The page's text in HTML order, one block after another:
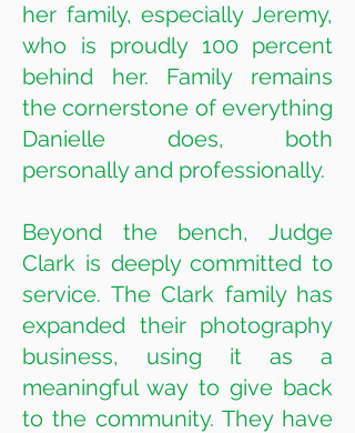
her family, especially Jeremy,
who is proudly 100 percent
behind her. Family remains
the cornerstone of everything
Danielle does, both
personally and professionally.
Beyond the bench, Judge
Clark is deeply committed to
service. The Clark family has
expanded their photography
business, using it as a
meaningful way to give back
to the community. They have